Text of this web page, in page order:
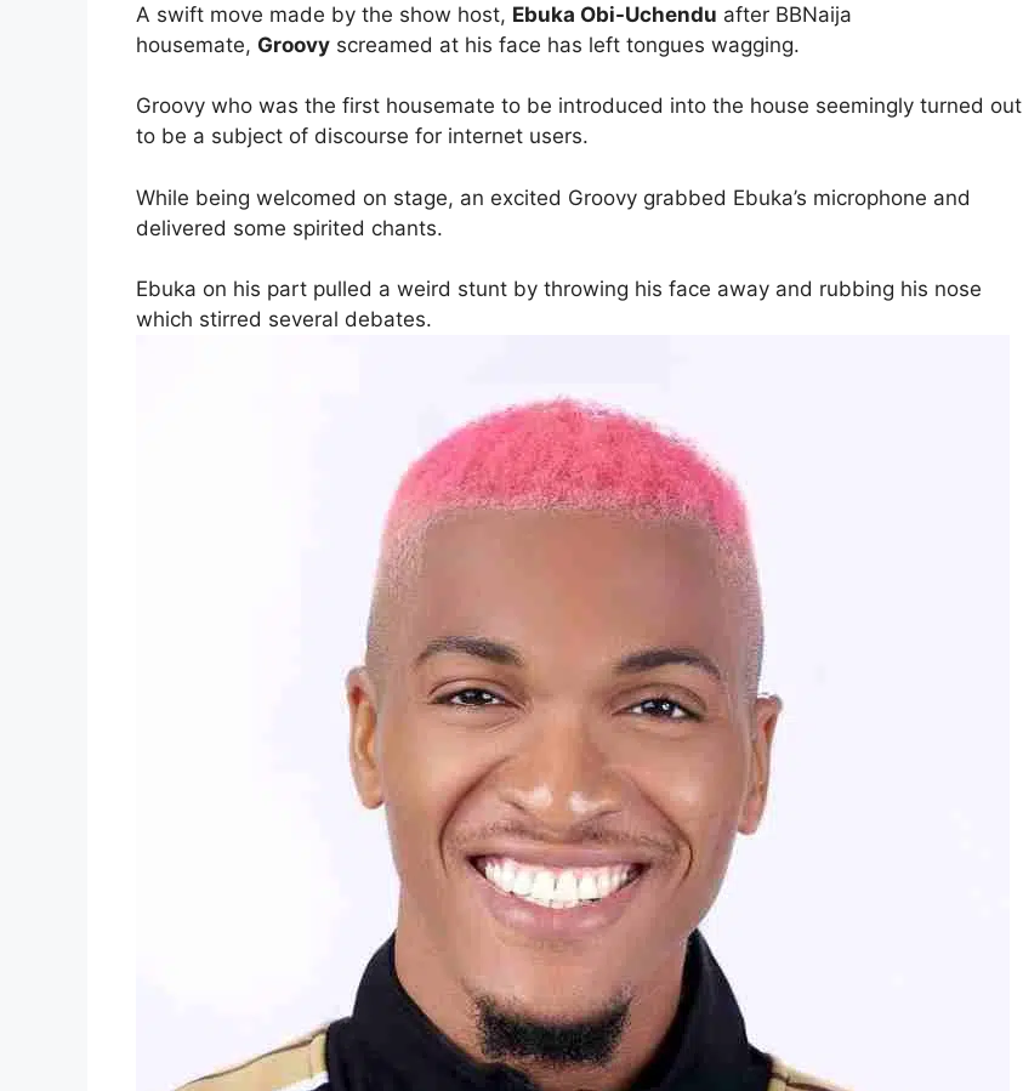
A swift move made by the show host, Ebuka Obi-Uchendu after BBNaija
housemate, Groovy screamed at his face has left tongues wagging.
Groovy who was the first housemate to be introduced into the house seemingly turned out
to be a subject of discourse for internet users.
While being welcomed on stage, an excited Groovy grabbed Ebuka’s microphone and
delivered some spirited chants.
Ebuka on his part pulled a weird stunt by throwing his face away and rubbing his nose
which stirred several debates.